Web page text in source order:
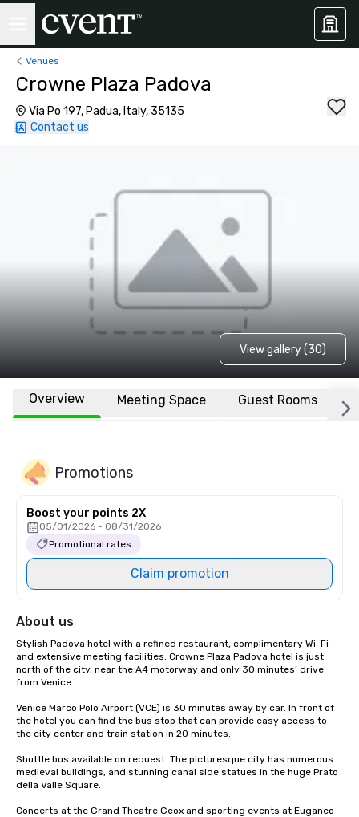
Venues
Crowne Plaza Padova
Via Po 197, Padua, Italy, 35135
Contact us
View gallery (30)
Overview Meeting Space Guest Rooms
Promotions
Boost your points 2X
05/01/2026 - 08/31/2026
Promotional rates
Claim promotion
About us
Stylish Padova hotel with a refined restaurant, complimentary Wi-Fi
and extensive meeting facilities. Crowne Plaza Padova hotel is just
north of the city, near the A4 motorway and only 30 minutes’ drive
from Venice.
Venice Marco Polo Airport (VCE) is 30 minutes away by car. In front of
the hotel you can find the bus stop that can provide easy access to
the city center and train station in 20 minutes.
Shuttle bus available on request. The picturesque city has numerous
medieval buildings, and stunning canal side statues in the huge Prato
della Valle Square.
Concerts at the Grand Theatre Geox and sporting events at Euganeo